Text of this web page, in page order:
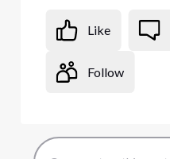
Like
Follow